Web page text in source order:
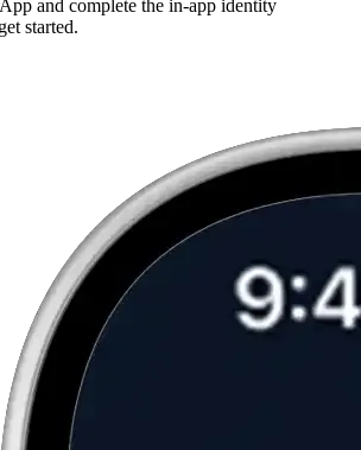
and complete the in-app identity
started.